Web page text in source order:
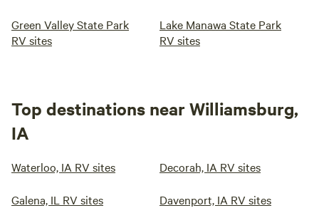
Green Valley State Park
RV sites
Lake Manawa State Park
RV sites
Top destinations near Williamsburg,
IA
Waterloo, IA RV sites Decorah, IA RV sites
Galena, IL RV sites Davenport, IA RV sites